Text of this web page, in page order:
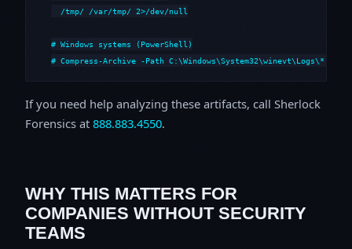
  /tmp/ /var/tmp/ 2>/dev/null
# Windows systems (PowerShell)
# Compress-Archive -Path
If you need help analyzing these artifacts, call Sherlock
Forensics at 888.883.4550.
WHY THIS MATTERS FOR
COMPANIES WITHOUT SECURITY
TEAMS